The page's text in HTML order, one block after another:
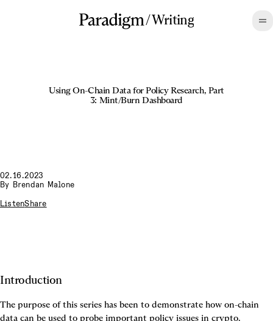
/Writing
Using On-Chain Data for Policy Research, Part
3: Mint/Burn Dashboard
02.16.2023
By Brendan Malone
ListenShare
Introduction
The purpose of this series has been to demonstrate how on-chain
data can be used to probe important policy issues in crypto.